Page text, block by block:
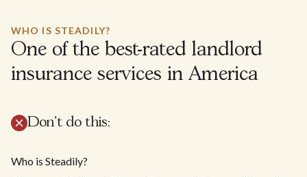
WHO IS STEADILY?
One of the best-rated landlord
insurance services in America
Don't do this:
Who is Steadily?